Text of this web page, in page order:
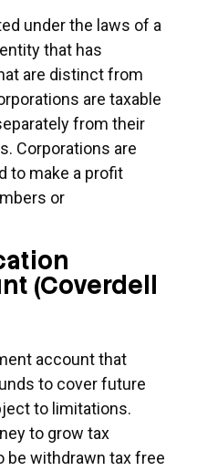
under the laws of a
that has
are distinct from
are taxable
from their
Corporations are
to make a profit
or
(Coverdell
account that
to cover future
to limitations.
to grow tax
be withdrawn tax free